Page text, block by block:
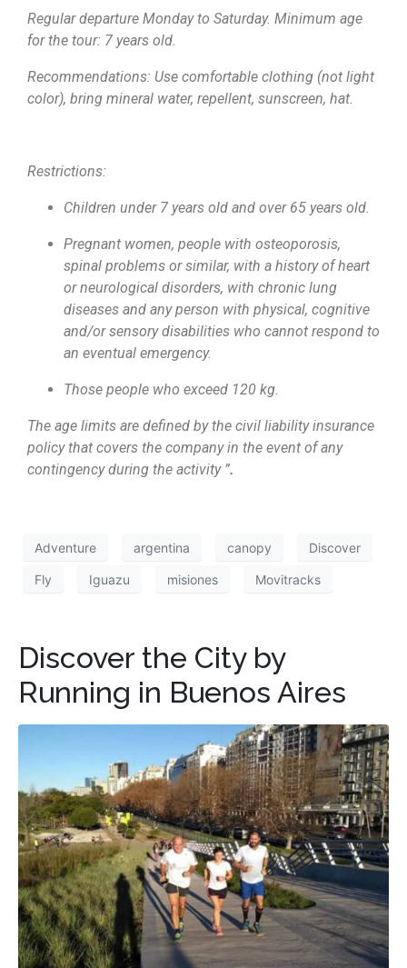
Regular departure Monday to Saturday. Minimum age
for the tour: 7 years old.
Recommendations: Use comfortable clothing (not light
color), bring mineral water, repellent, sunscreen, hat.
Restrictions:
Children under 7 years old and over 65 years old.
Pregnant women, people with osteoporosis,
spinal problems or similar, with a history of heart
or neurological disorders, with chronic lung
diseases and any person with physical, cognitive
and/or sensory disabilities who cannot respond to
an eventual emergency.
Those people who exceed 120 kg.
The age limits are defined by the civil liability insurance
policy that covers the company in the event of any
contingency during the activity ”.
Adventure argentina canopy Discover
Fly Iguazu misiones Movitracks
Discover the City by
Running in Buenos Aires